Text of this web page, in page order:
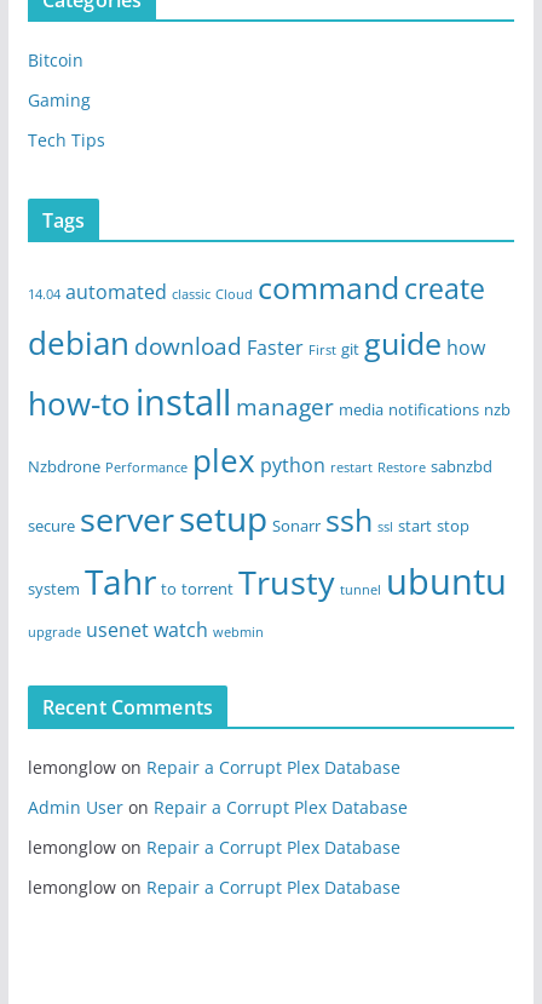
Bitcoin
Gaming
Tech Tips
Tags
14.04 automated classic Cloud commandcreate
debian download Faster First git guide how
how-toinstall manager media notifications nzb
Nzbdrone Performance plex python restart Restore sabnzbd
secure serversetup Sonarr ssh ssl start stop
system Tahr to torrent Trusty tunnel ubuntu
upgrade usenetwatch webmin
Recent Comments
lemonglowon Repair a Corrupt Plex Database
Admin Useron Repair a Corrupt Plex Database
lemonglowon Repair a Corrupt Plex Database
lemonglowon Repair a Corrupt Plex Database